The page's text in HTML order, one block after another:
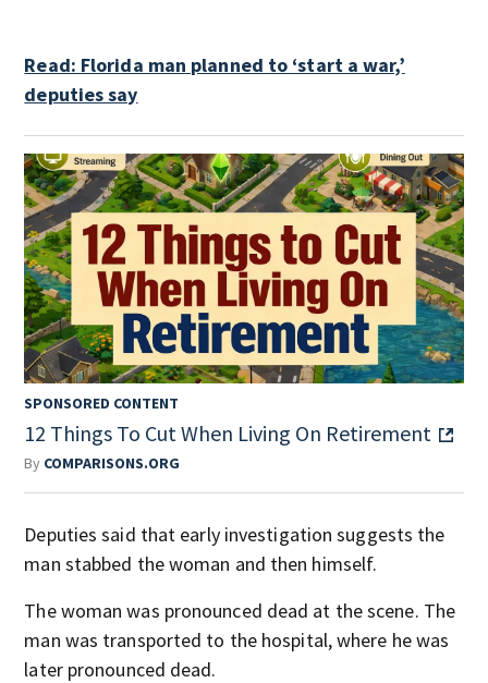
Read: Florida man planned to ‘start a war,’
deputies say
SPONSORED CONTENT
12 Things To Cut When Living On Retirement
By COMPARISONS.ORG
Deputies said that early investigation suggests the
man stabbed the woman and then himself.
The woman was pronounced dead at the scene. The
man was transported to the hospital, where he was
later pronounced dead.